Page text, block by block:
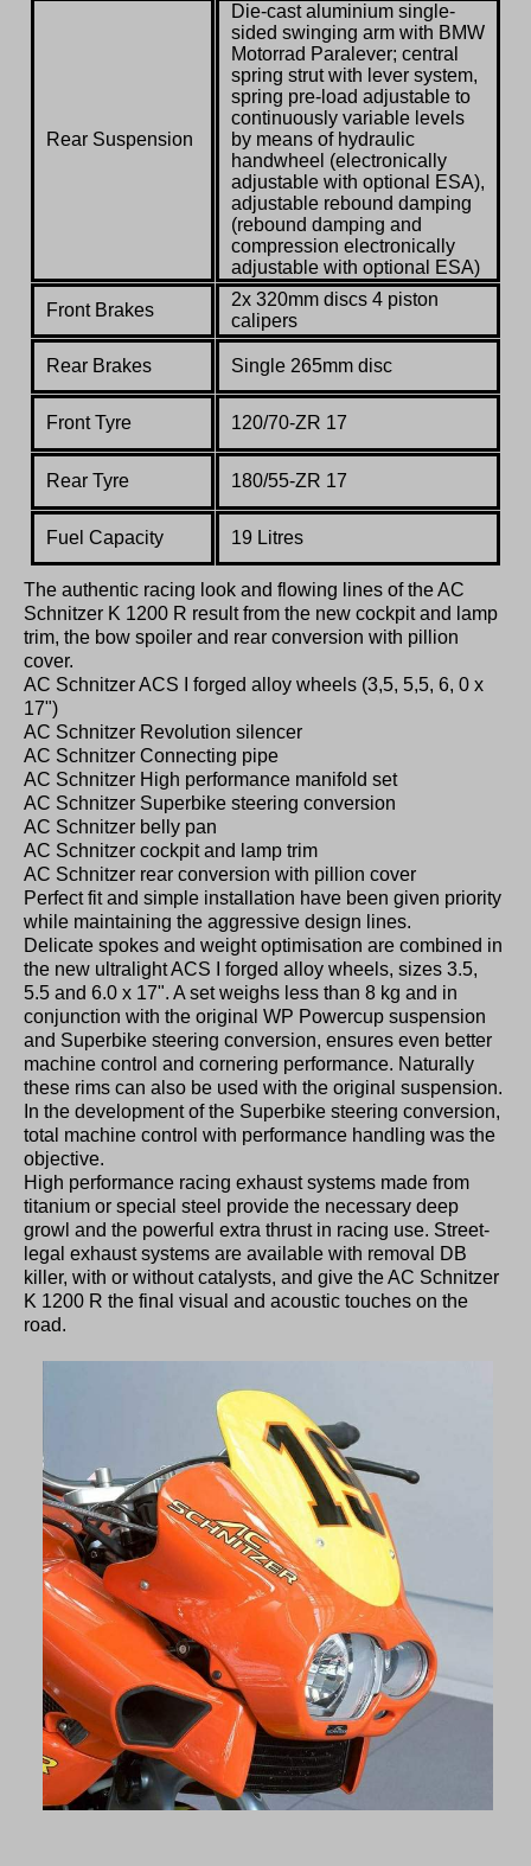
Rear Suspension
Die-cast aluminium single-
sided swinging arm with BMW
Motorrad Paralever; central
spring strut with lever system,
spring pre-load adjustable to
continuously variable levels
by means of hydraulic
handwheel (electronically
adjustable with optional ESA),
adjustable rebound damping
(rebound damping and
compression electronically
adjustable with optional ESA)
Front Brakes
2x 320mm discs 4 piston
calipers
Rear Brakes Single 265mm disc
Front Tyre 120/70-ZR 17
Rear Tyre 180/55-ZR 17
Fuel Capacity 19 Litres
The authentic racing look and flowing lines of the AC
Schnitzer K 1200 R result from the new cockpit and lamp
trim, the bow spoiler and rear conversion with pillion
cover.
AC Schnitzer ACS I forged alloy wheels (3,5, 5,5, 6, 0 x
17")
AC Schnitzer Revolution silencer
AC Schnitzer Connecting pipe
AC Schnitzer High performance manifold set
AC Schnitzer Superbike steering conversion
AC Schnitzer belly pan
AC Schnitzer cockpit and lamp trim
AC Schnitzer rear conversion with pillion cover
Perfect fit and simple installation have been given priority
while maintaining the aggressive design lines.
Delicate spokes and weight optimisation are combined in
the new ultralight ACS I forged alloy wheels, sizes 3.5,
5.5 and 6.0 x 17". A set weighs less than 8 kg and in
conjunction with the original WP Powercup suspension
and Superbike steering conversion, ensures even better
machine control and cornering performance. Naturally
these rims can also be used with the original suspension.
In the development of the Superbike steering conversion,
total machine control with performance handling was the
objective.
High performance racing exhaust systems made from
titanium or special steel provide the necessary deep
growl and the powerful extra thrust in racing use. Street-
legal exhaust systems are available with removal DB
killer, with or without catalysts, and give the AC Schnitzer
K 1200 R the final visual and acoustic touches on the
road.